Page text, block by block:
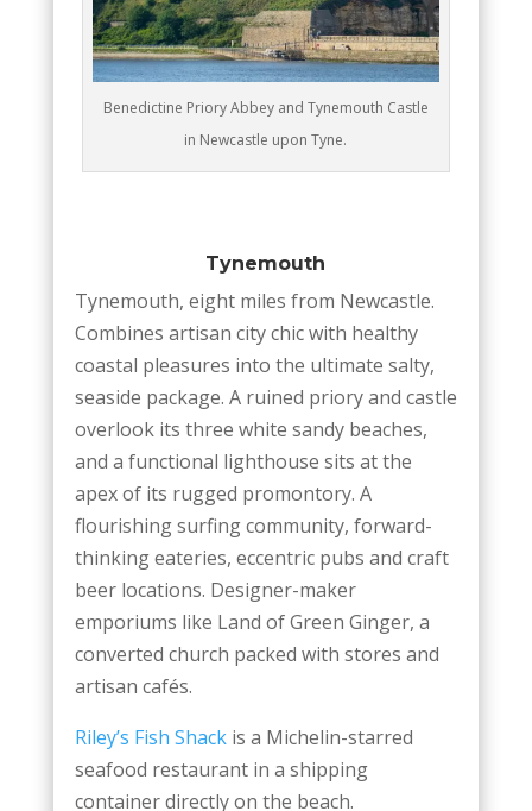
Benedictine Priory Abbey and Tynemouth Castle
in Newcastle upon Tyne.
Tynemouth
Tynemouth, eight miles from Newcastle.
Combines artisan city chic with healthy
coastal pleasures into the ultimate salty,
seaside package. A ruined priory and castle
overlook its three white sandy beaches,
and a functional lighthouse sits at the
apex of its rugged promontory. A
flourishing surfing community, forward-
thinking eateries, eccentric pubs and craft
beer locations. Designer-maker
emporiums like Land of Green Ginger, a
converted church packed with stores and
artisan cafés.
Riley’s Fish Shackis a Michelin-starred
seafood restaurant in a shipping
container directly on the beach.